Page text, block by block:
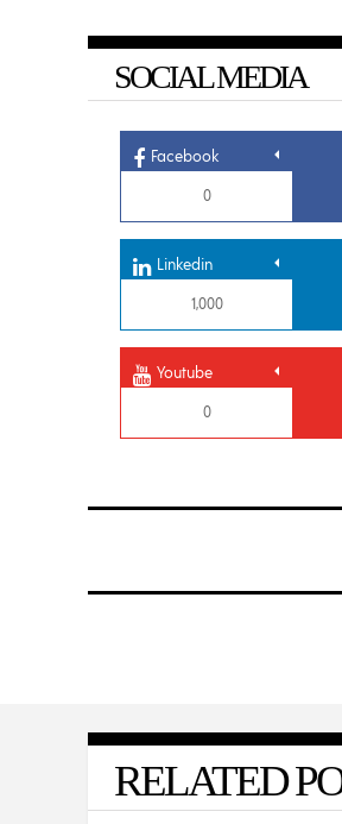
SOCIAL MEDIA
Facebook
0
Linkedin
1,000
Youtube
0
RELATED